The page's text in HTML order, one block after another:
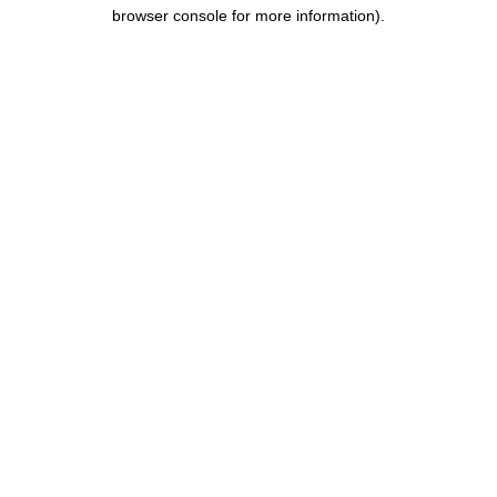
browser console for more information).